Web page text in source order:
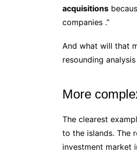
acquisitions
companies .”
And what will that
resounding
More
The clearest
to the islands. The
investment market